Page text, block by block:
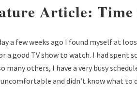
Article: Time
a few weeks ago I found myself at
a good TV show to watch. I had spent
many others, I have a very busy
and didn’t know what to